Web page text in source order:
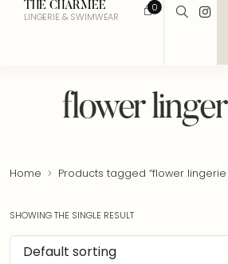
THE CHARMEE
LINGERIE & SWIMWEAR
0
flower
Home Products tagged “flower lingerie
SHOWING THE SINGLE RESULT